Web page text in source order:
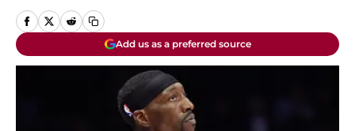
Add us as a preferred source